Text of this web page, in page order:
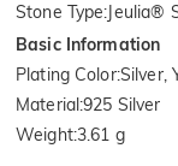
Stone Type: Jeulia®
Basic Information
Plating Color:Silver,
Material :925 Silver
Weight:3.61 g